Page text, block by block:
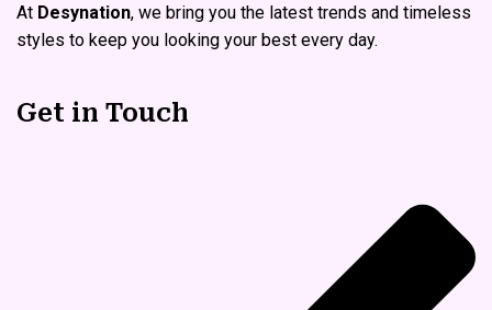
At Desynation, we bring you the latest trends and timeless
styles to keep you looking your best every day.
Get in Touch